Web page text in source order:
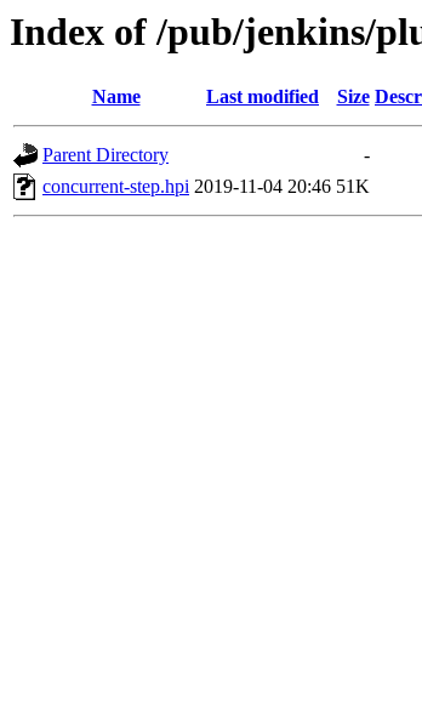
Index of /pub/jenkins/
Name Last modified Size
Parent Directory
-
concurrent-step.hpi 2019-11-04 20:46 51K